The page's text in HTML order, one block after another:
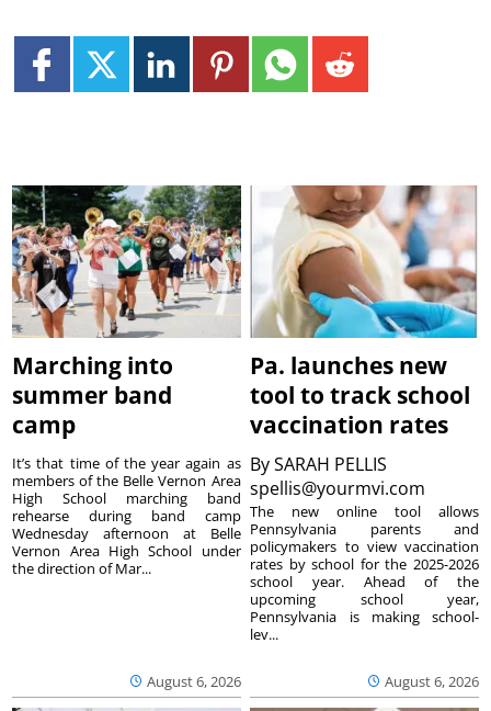
Marching into
summer band
camp
August 6, 2026
It’s that time of the year again as
members of the Belle Vernon Area
High School marching band
rehearse during band camp
Wednesday afternoon at Belle
Vernon Area High School under
the direction of Mar...
Pa. launches new
tool to track school
vaccination rates
BySARAH PELLIS
spellis@yourmvi.com
August 6, 2026
The new online tool allows
Pennsylvania parents and
policymakers to view vaccination
rates by school for the 2025-2026
school year. Ahead of the
upcoming school year,
Pennsylvania is making school-
lev...